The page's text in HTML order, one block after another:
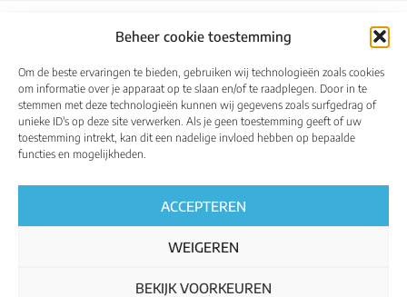
Beheer cookie toestemming
Om de beste ervaringen te bieden, gebruiken wij technologieën zoals cookies
om informatie over je apparaat op te slaan en/of te raadplegen. Door in te
stemmen met deze technologieën kunnen wij gegevens zoals surfgedrag of
unieke ID's op deze site verwerken. Als je geen toestemming geeft of uw
toestemming intrekt, kan dit een nadelige invloed hebben op bepaalde
functies en mogelijkheden.
ACCEPTEREN
WEIGEREN
BEKIJK VOORKEUREN
About Calendar